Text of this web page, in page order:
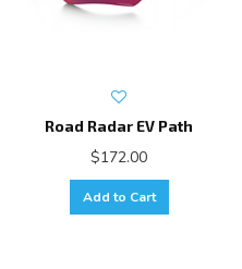
Road Radar EV Path
$172.00
Add to Cart